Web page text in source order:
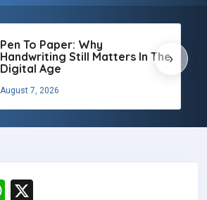
Pen To Paper: Why
Handwriting Still Matters In The
Digital Age
August 7, 2026
›
W